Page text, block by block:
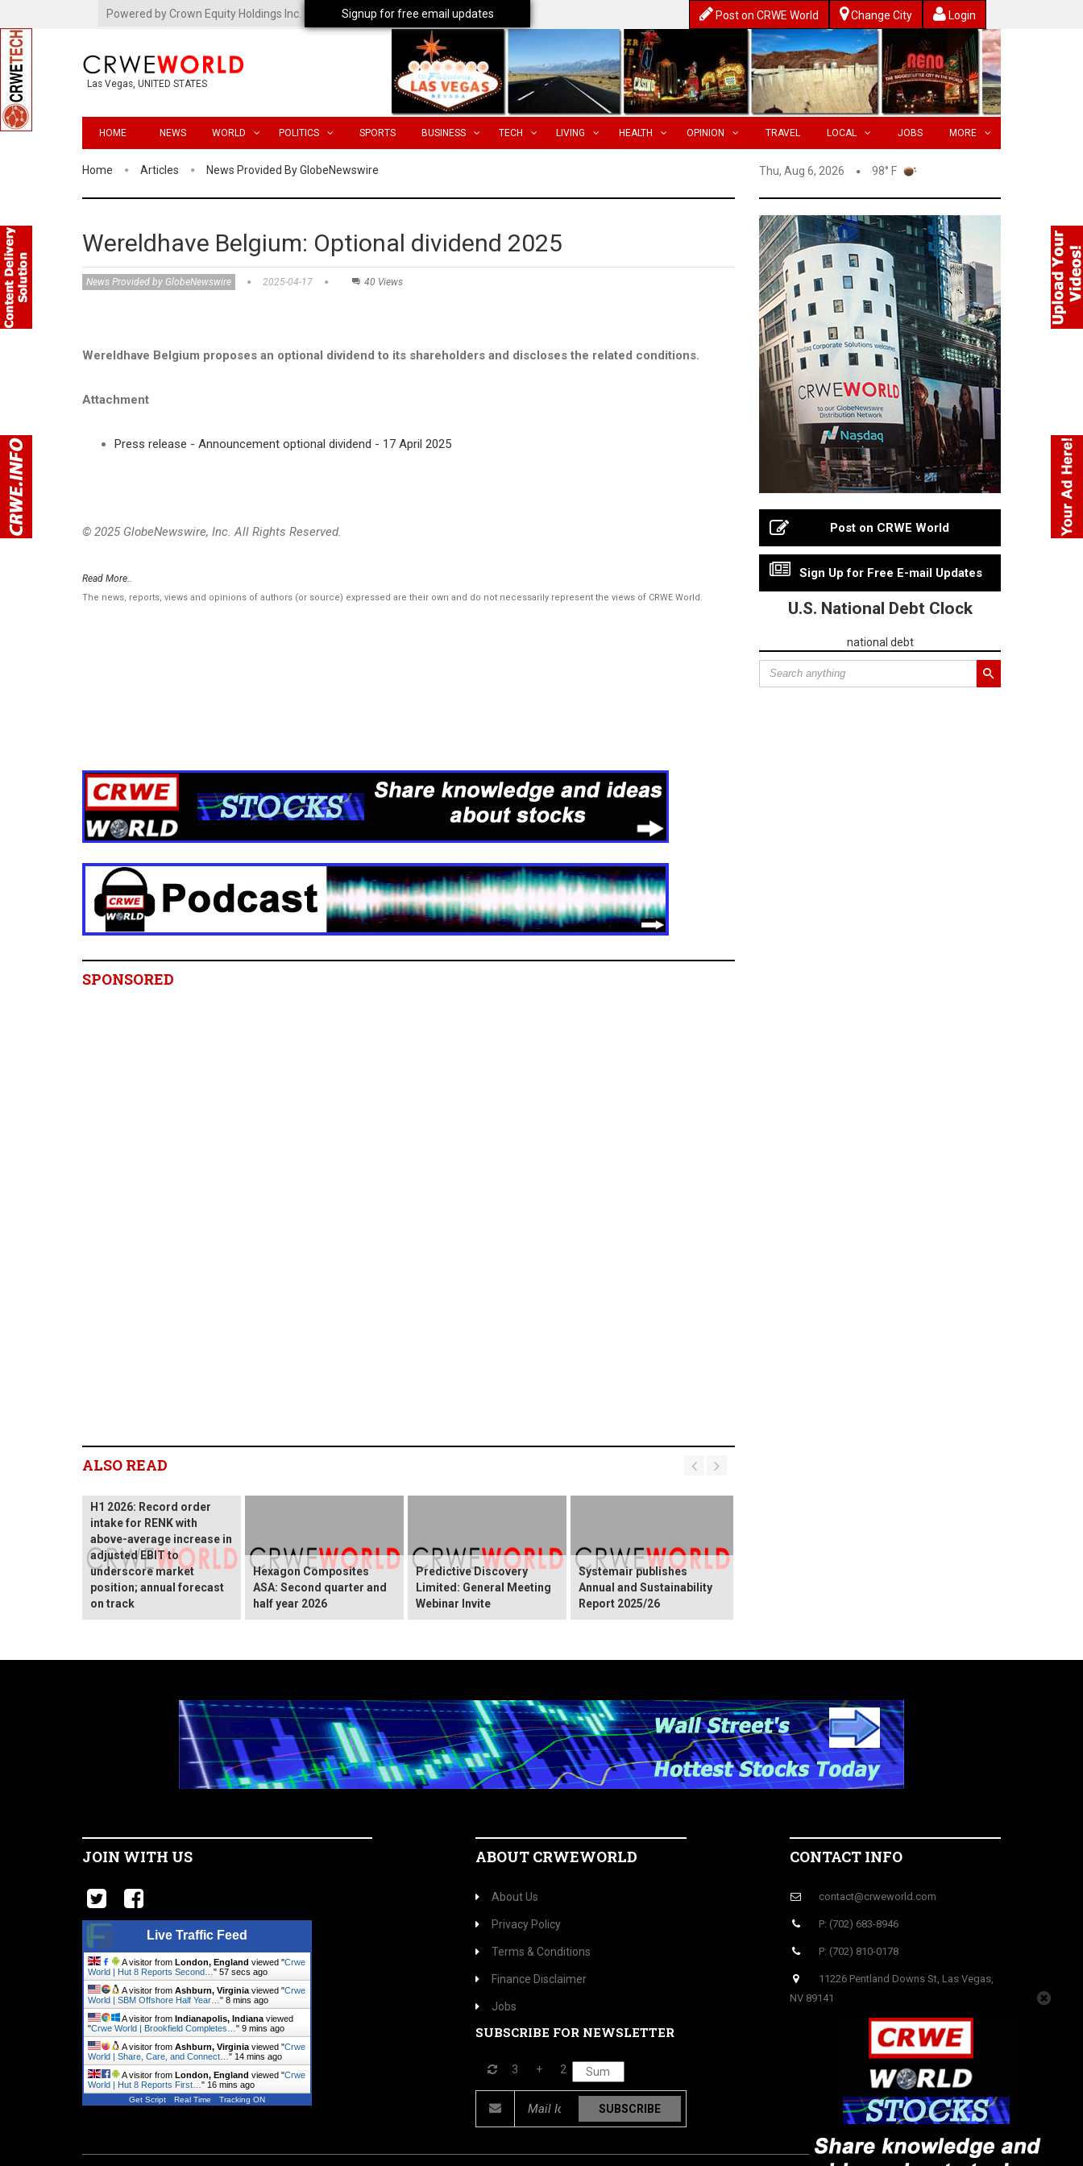
Powered by Crown Equity Holdings Inc. Post on CRWE World Change City Login
Las Vegas, UNITED STATES
HOME NEWS WORLD POLITICS SPORTS BUSINESS TECH LIVING HEALTH OPINION TRAVEL LOCAL JOBS MORE
Home Articles News Provided By GlobeNewswire Thu, Aug 6, 2026 98° F
Wereldhave Belgium: Optional dividend 2025
News Provided by GlobeNewswire 2025-04-17 40 Views
Wereldhave Belgium proposes an optional dividend to its shareholders and discloses the related conditions.
Attachment
Press release - Announcement optional dividend - 17 April 2025
© 2025 GlobeNewswire, Inc. All Rights Reserved.
Read More..
The news, reports, views and opinions of authors (or source) expressed are their own and do not necessarily represent the views of CRWE World.
SPONSORED
ALSO READ
H1 2026: Record order
intake for RENK with
above-average increase in
adjusted EBIT to
underscore market
position; annual forecast
on track
Hexagon Composites
ASA: Second quarter and
half year 2026
Predictive Discovery
Limited: General Meeting
Webinar Invite
Systemair publishes
Annual and Sustainability
Report 2025/26
Post on CRWE World
Sign Up for Free E-mail Updates
U.S. National Debt Clock
national debt
Signup for free email updates
JOIN WITH US
Live Traffic Feed
A visitor from London, England viewed "Crwe
World | Hut 8 Reports Second… " 58 secs ago
A visitor from Ashburn, Virginia viewed "Crwe
World | SBM Offshore Half Year… " 8 mins ago
A visitor from Indianapolis, Indiana viewed
"Crwe World | Brookfield Completes… " 9 mins ago
A visitor from Ashburn, Virginia viewed "Crwe
World | Share, Care, and Connect… " 14 mins ago
A visitor from London, England viewed "Crwe
World | Hut 8 Reports First… " 16 mins ago
Get Script Real Time Tracking ON
ABOUT CRWEWORLD
About Us
Privacy Policy
Terms & Conditions
Finance Disclaimer
Jobs
SUBSCRIBE FOR NEWSLETTER
3 + 2
SUBSCRIBE
CONTACT INFO
contact@crweworld.com
P: (702) 683-8946
P: (702) 810-0178
11226 Pentland Downs St, Las Vegas,
NV 89141